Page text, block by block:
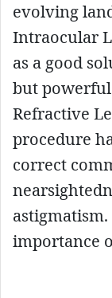
evolving
Intraocular
as a good
but
Refractive
procedure
correct
astigmatism.
importance